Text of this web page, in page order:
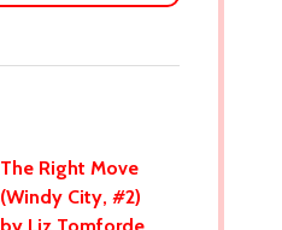
The Right Move
(Windy City, #2)